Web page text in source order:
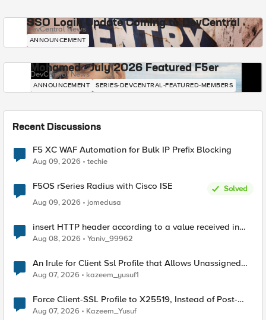
SSO Login Update Coming to DevCentral
DevCentral News
ANNOUNCEMENT
Mohamed - July 2026 Featured F5er
DevCentral News
ANNOUNCEMENT SERIES-DEVCENTRAL-FEATURED-MEMBERS
Recent Discussions
F5 XC WAF Automation for Bulk IP Prefix Blocking
Aug 09, 2026 techie
F5OS rSeries Radius with Cisco ISE
Solved
Aug 09, 2026
jomedusa
insert HTTP header according to a value received in
Radius accounting
Aug 08, 2026 Yaniv_99962
An Irule for Client Ssl Profile that Allows Unassigned
TLS Extension Values (17516)
Aug 07, 2026 kazeem_yusuf1
Force Client-SSL Profile to X25519, Instead of Post-
Quantum Cryptography
Aug 07, 2026 Kazeem_Yusuf